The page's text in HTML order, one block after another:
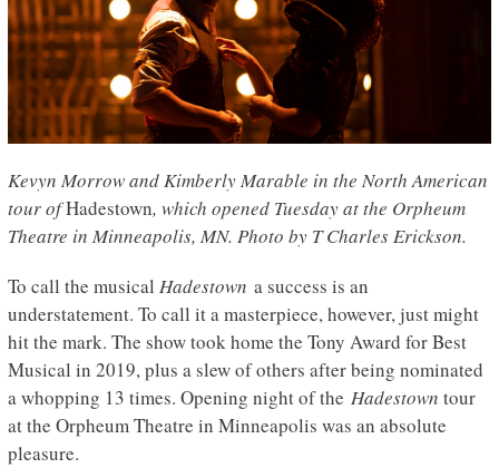
Kevyn Morrow and Kimberly Marable in the North American
tour ofHadestown, which opened Tuesday at the Orpheum
Theatre in Minneapolis, MN. Photo by T Charles Erickson.
To call the musical Hadestown a success is an
understatement. To call it a masterpiece, however, just might
hit the mark. The show took home the Tony Award for Best
Musical in 2019, plus a slew of others after being nominated
a whopping 13 times. Opening night of the Hadestown tour
at the Orpheum Theatre in Minneapolis was an absolute
pleasure.